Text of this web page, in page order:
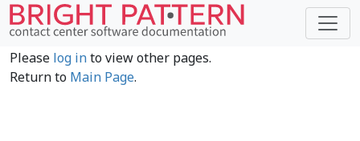
Please log into view other pages.
Return to Main Page.